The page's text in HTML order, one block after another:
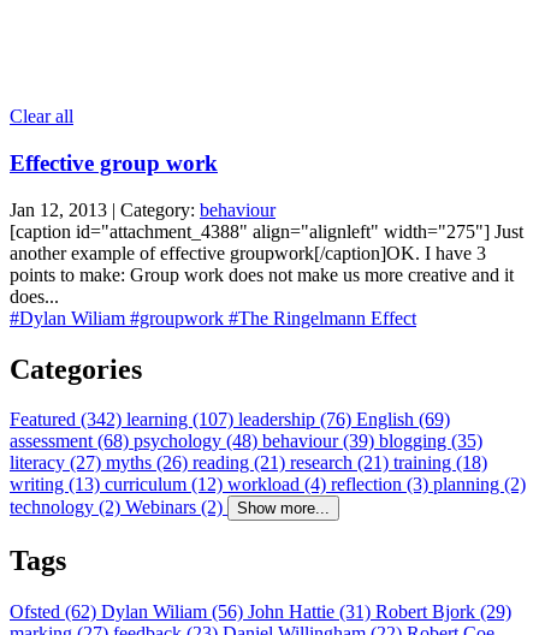
Clear all
Effective group work
Jan 12, 2013 | Category: behaviour
[caption id="attachment_4388" align="alignleft" width="275"] Just
another example of effective groupwork[/caption]OK. I have 3
points to make: Group work does not make us more creative and it
does...
#Dylan Wiliam #groupwork #The Ringelmann Effect
Categories
Featured (342) learning (107) leadership (76) English (69)
assessment (68) psychology (48) behaviour (39) blogging (35)
literacy (27) myths (26) reading (21) research (21) training (18)
writing (13) curriculum (12) workload (4) reflection (3) planning (2)
technology (2) Webinars (2) Show more...
Tags
Ofsted (62) Dylan Wiliam (56) John Hattie (31) Robert Bjork (29)